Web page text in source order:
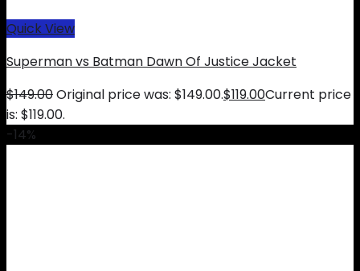
Quick View
Superman vs Batman Dawn Of Justice Jacket
$149.00Original price was: $149.00.$119.00Current price
is: $119.00.
-14%